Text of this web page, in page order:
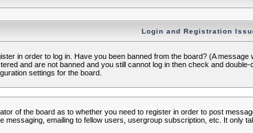
Login and Registration
in order to log in. Have you been banned from the board? (A
and are not banned and you still cannot log in then check and
settings for the board.
of the board as to whether you need to register in order to post
messaging, emailing to fellow users, usergroup subscription, etc. It only